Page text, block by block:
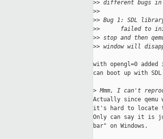
>> different bugs in
>>
>> Bug 1: SDL
>>      failed to
>> stop and then
>> window will
with opengl=0
can boot up with
> Mmm, I can't
Actually since qemu
it's hard to locate
Only can say it is
bar" on Windows.